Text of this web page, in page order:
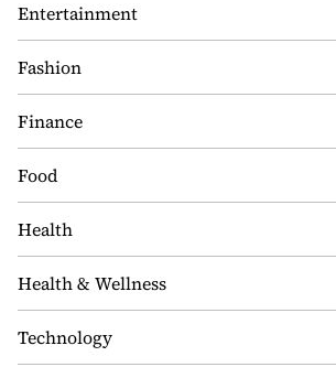
Entertainment
Fashion
Finance
Food
Health
Health & Wellness
Technology